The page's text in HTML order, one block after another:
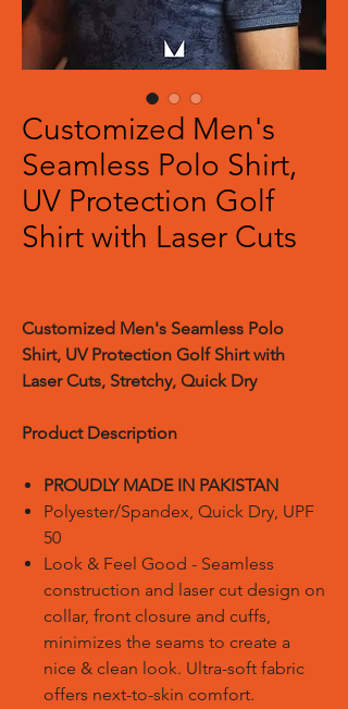
Customized Men's
Seamless Polo Shirt,
UV Protection Golf
Shirt with Laser Cuts
Customized Men's Seamless Polo
Shirt, UV Protection Golf Shirt with
Laser Cuts, Stretchy, Quick Dry
Product Description
PROUDLY MADE IN PAKISTAN
Polyester/Spandex, Quick Dry, UPF
50
Look & Feel Good - Seamless
construction and laser cut design on
collar, front closure and cuffs,
minimizes the seams to create a
nice & clean look. Ultra-soft fabric
offers next-to-skin comfort.